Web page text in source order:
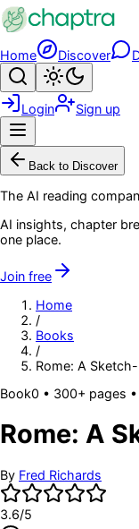
Skip to main content
Home Discover
Search
Login Sign up
Back to Discover
The AI reading
AI insights, chapter
one place.
Join free
Home
/
Books
/
Rome: A
Book0 • 300+ pages
Rome: A
By Fred Richards
3.6/5